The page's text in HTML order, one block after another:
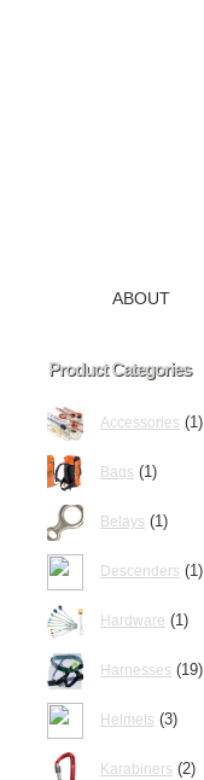
Product Categories
Accessories (1)
Bags (1)
Belays (1)
Descenders (1)
Hardware (1)
Harnesses (19)
Helmets (3)
Karabiners (2)
ABOUT